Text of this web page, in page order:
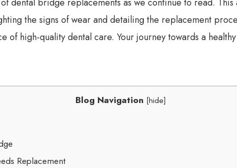
the signs of wear and detailing the replacement
of high-quality dental care. Your journey towards a
Blog Navigation [hide]
Replacement